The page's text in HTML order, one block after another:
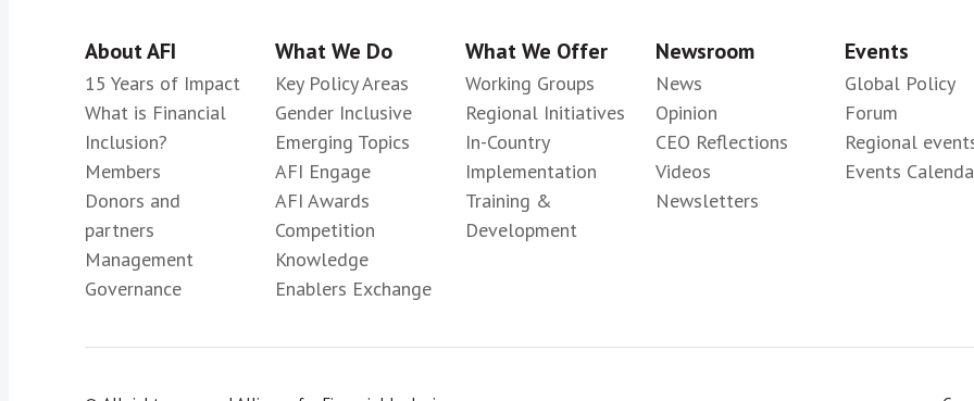
About AFI
15 Years of Impact
What is Financial
Inclusion?
Members
Donors and
partners
Management
Governance
What We Do
Key Policy Areas
Gender Inclusive
Emerging Topics
AFI Engage
AFI Awards
Competition
Knowledge
Enablers Exchange
What We Offer
Working Groups
Regional Initiatives
In-Country
Implementation
Training &
Development
Newsroom
News
Opinion
CEO Reflections
Videos
Newsletters
Events
Global Policy
Forum
Regional
Events